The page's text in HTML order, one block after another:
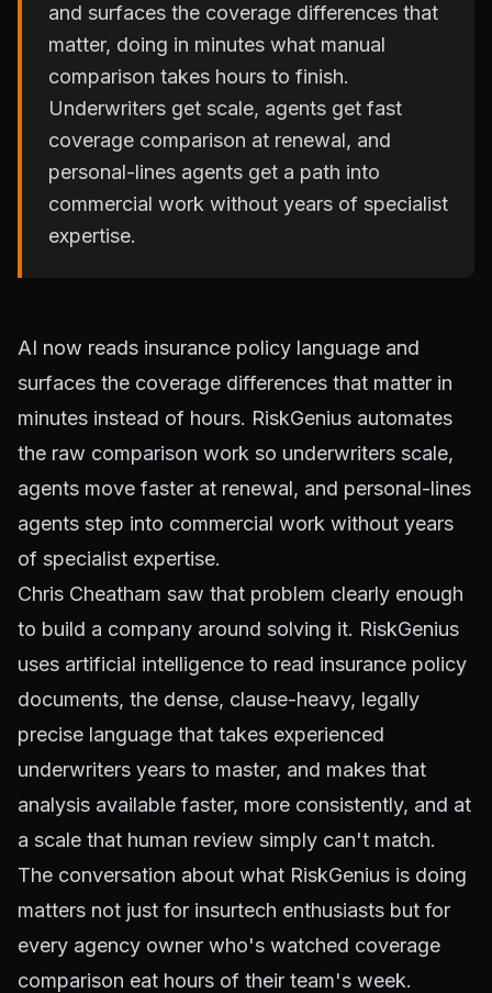
and surfaces the coverage differences that
matter, doing in minutes what manual
comparison takes hours to finish.
Underwriters get scale, agents get fast
coverage comparison at renewal, and
personal-lines agents get a path into
commercial work without years of specialist
expertise.
AI now reads insurance policy language and
surfaces the coverage differences that matter in
minutes instead of hours. RiskGenius automates
the raw comparison work so underwriters scale,
agents move faster at renewal, and personal-lines
agents step into commercial work without years
of specialist expertise.
Chris Cheatham saw that problem clearly enough
to build a company around solving it. RiskGenius
uses artificial intelligence to read insurance policy
documents, the dense, clause-heavy, legally
precise language that takes experienced
underwriters years to master, and makes that
analysis available faster, more consistently, and at
a scale that human review simply can't match.
The conversation about what RiskGenius is doing
matters not just for insurtech enthusiasts but for
every agency owner who's watched coverage
comparison eat hours of their team's week.